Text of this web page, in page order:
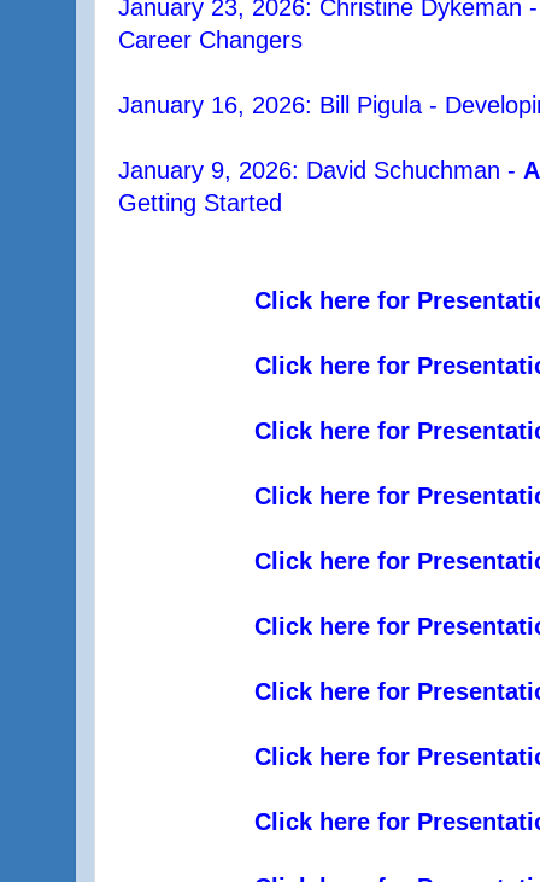
January 23, 2026: Christine Dykeman
Career Changers
January 16, 2026: Bill Pigula -
January 9, 2026: David Schuchman -
Getting Started
Click here for
Click here for
Click here for
Click here for
Click here for
Click here for
Click here for
Click here for
Click here for